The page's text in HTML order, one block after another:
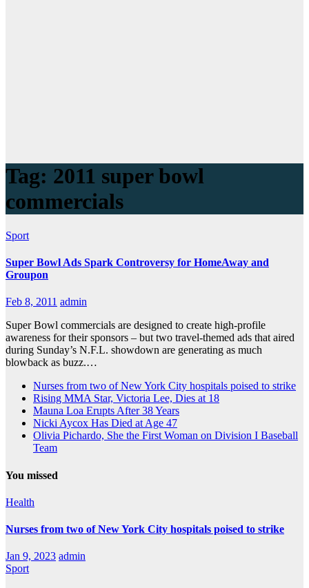
Tag: 2011 super bowl
commercials
Sport
Super Bowl Ads Spark Controversy for HomeAway and
Groupon
Feb 8, 2011 admin
Super Bowl commercials are designed to create high-profile
awareness for their sponsors – but two travel-themed ads that aired
during Sunday’s N.F.L. showdown are generating as much
blowback as buzz.…
Nurses from two of New York City hospitals poised to strike
Rising MMA Star, Victoria Lee, Dies at 18
Mauna Loa Erupts After 38 Years
Nicki Aycox Has Died at Age 47
Olivia Pichardo, She the First Woman on Division I Baseball
Team
You missed
Health
Nurses from two of New York City hospitals poised to strike
Jan 9, 2023 admin
Sport